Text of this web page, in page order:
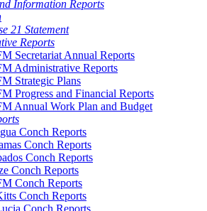
Information Reports
21 Statement
Reports
Secretariat Annual Reports
Administrative Reports
Strategic Plans
Progress and Financial Reports
Annual Work Plan and Budget
Conch Reports
Conch Reports
Conch Reports
Conch Reports
Conch Reports
Conch Reports
Conch Reports